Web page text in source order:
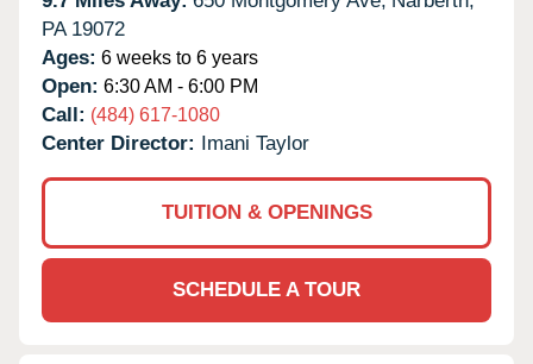
PA 19072
Ages: 6 weeks to 6 years
Open: 6:30 AM - 6:00 PM
Call: (484) 617-1080
Center Director: Imani Taylor
TUITION & OPENINGS
SCHEDULE A TOUR